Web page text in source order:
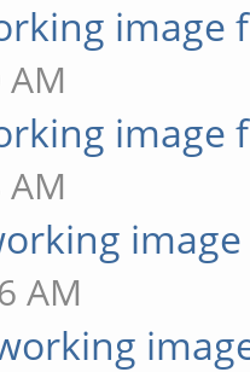
image
image
AM